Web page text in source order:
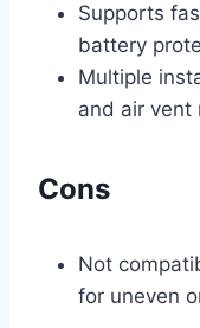
Supports
battery
Multiple
and air vent
Cons
Not
for uneven